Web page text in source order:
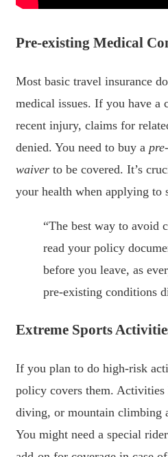
Pre-existing Medical
Most basic travel insurance
medical issues. If you have a
recent injury, claims for
denied. You need to buy a
waiver to be covered. It’s
your health when applying to
“The best way to avoid
read your policy
before you leave, as
pre-existing conditions
Extreme Sports
If you plan to do high-risk
policy covers them.
diving, or mountain climbing
You might need a special